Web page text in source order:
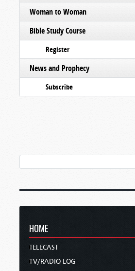
Woman to Woman
Bible Study Course
Register
News and Prophecy
Subscribe
HOME
TELECAST
TV/RADIO LOG